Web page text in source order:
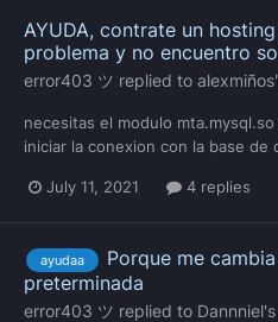
AYUDA, contrate un
problema y no encuentro
error403 ツ replied to alexmiños
necesitas el modulo
iniciar la conexion con la base de
July 11, 2021 4 replies
ayudaa
Porque me
preterminada
error403 ツ replied to Dannniel